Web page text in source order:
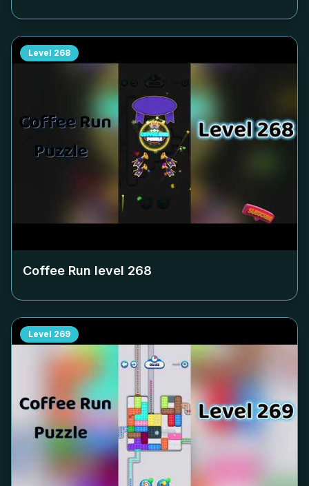
Level 268
Coffee Run level 268
Level 269